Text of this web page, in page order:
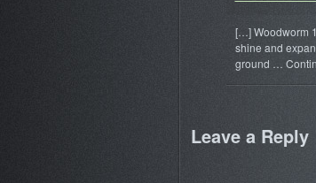
[…] Woodworm
shine and
ground …
Leave a Reply